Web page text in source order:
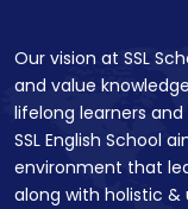
Our vision at SSL
and value
lifelong learners
SSL English School
environment that
along with holistic